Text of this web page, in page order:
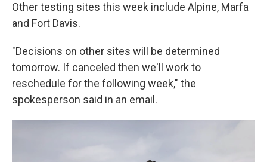
Other testing sites this week include Alpine, Marfa
and Fort Davis.
"Decisions on other sites will be determined
tomorrow. If canceled then we'll work to
reschedule for the following week," the
spokesperson said in an email.